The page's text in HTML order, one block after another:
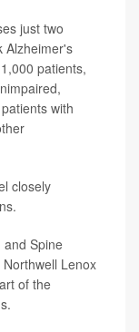
just two
Alzheimer's
patients,
with
closely
and Spine
Lenox
of the